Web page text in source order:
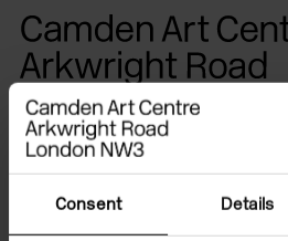
Consent Details
Please
note:
This
website
includes
accessibility